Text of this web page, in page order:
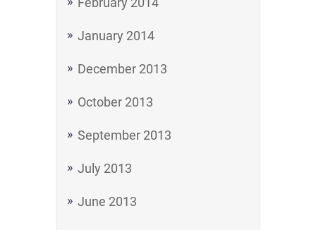
January 2014
December 2013
October 2013
September 2013
July 2013
June 2013